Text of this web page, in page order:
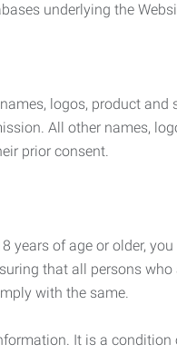
underlying the
logos, product and
All other names,
prior consent.
of age or older,
that all persons
with the same.
It is a